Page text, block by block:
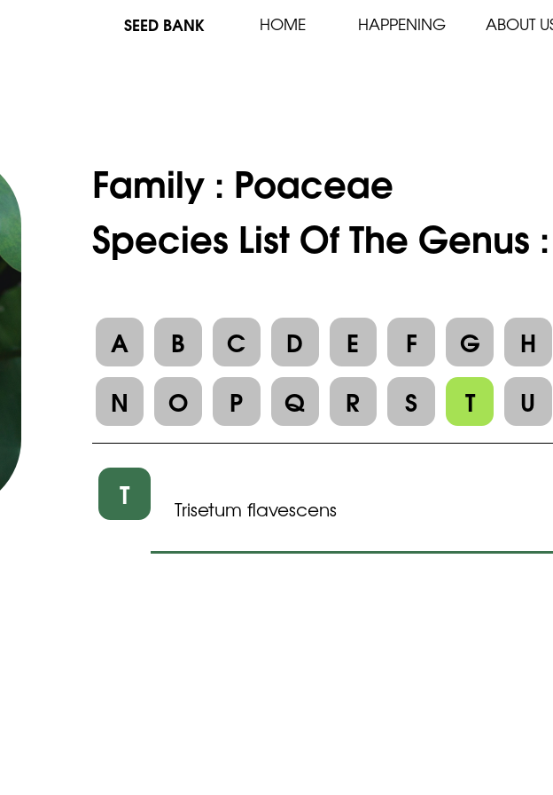
SEED BANK HOME HAPPENING ABOUT
Family : Poaceae
Species List Of The Genus
A B C D E F G H
N
O P Q R S T U
T Trisetum flavescens